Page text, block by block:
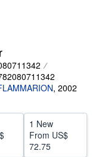
, 2002
1 New
From US$
72.75